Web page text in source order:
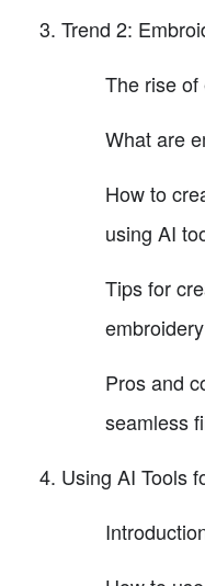
Trend 2:
The rise
What are
How to
using AI
Tips for
Pros and
seamless
Using AI Tools